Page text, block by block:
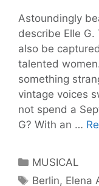
Astoundingly
describe Elle
also be
talented
something
vintage voices
not spend a
G? With an …
Categories
MUSICAL
Tags
Berlin, Elena